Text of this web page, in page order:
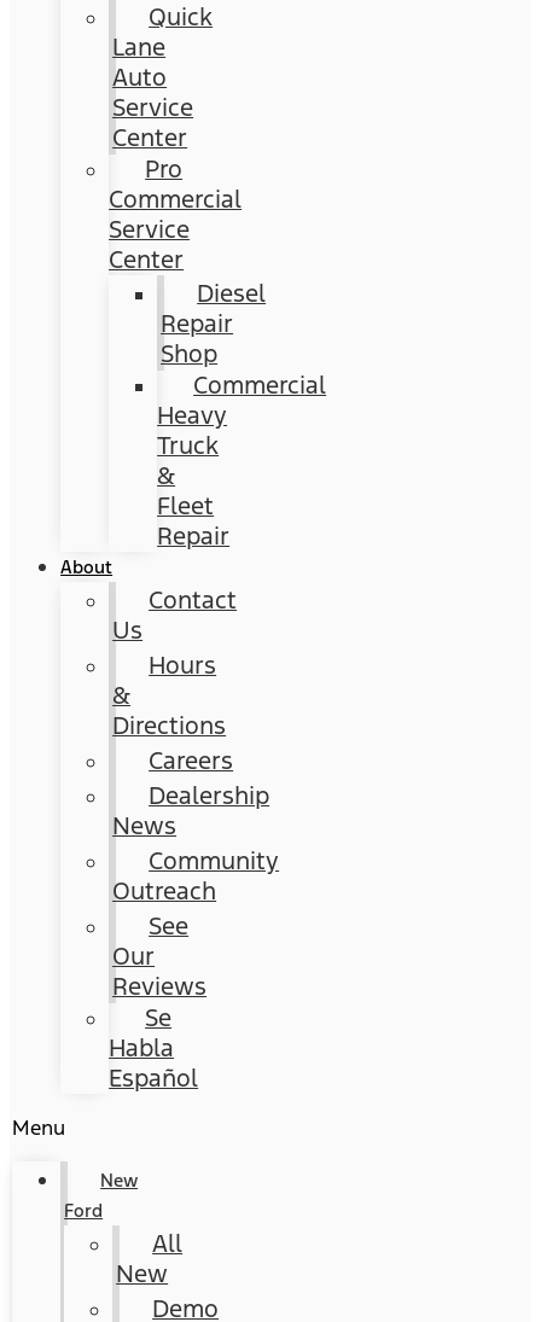
Quick
Lane
Auto
Service
Center
Pro
Commercial
Service
Center
Diesel
Repair
Shop
Commercial
Heavy
Truck
&
Fleet
Repair
About
Contact
Us
Hours
&
Directions
Careers
Dealership
News
Community
Outreach
See
Our
Reviews
Se
Habla
Español
Menu
New
Ford
All
New
Demo